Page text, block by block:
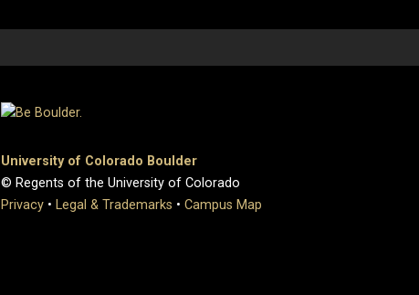
University of Colorado Boulder
© Regents of the University of Colorado
Privacy • Legal & Trademarks • Campus Map